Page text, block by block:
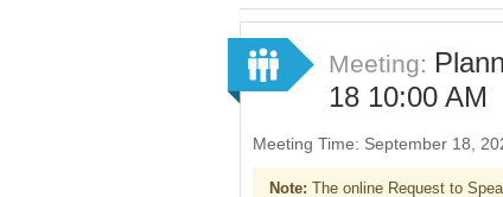
Meeting:
18 10:00 AM
Meeting Time: September 18,
Note: The online Request to